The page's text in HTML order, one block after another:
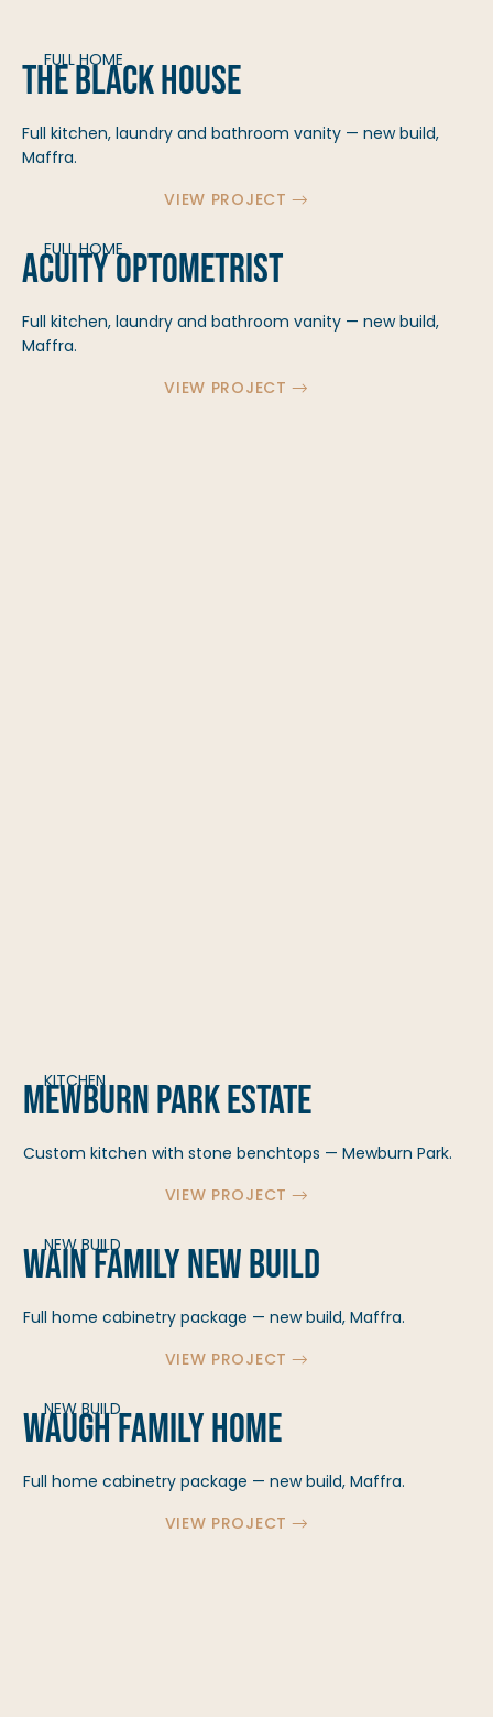
The Black House
Full kitchen, laundry and bathroom vanity — new build,
Maffra.
VIEW PROJECT
FULL HOME
Acuity Optometrist
Full kitchen, laundry and bathroom vanity — new build,
Maffra.
VIEW PROJECT
FULL HOME
Mewburn Park Estate
Custom kitchen with stone benchtops — Mewburn Park.
VIEW PROJECT
KITCHEN
Wain Family New Build
Full home cabinetry package — new build, Maffra.
VIEW PROJECT
NEW BUILD
Waugh Family Home
Full home cabinetry package — new build, Maffra.
VIEW PROJECT
NEW BUILD